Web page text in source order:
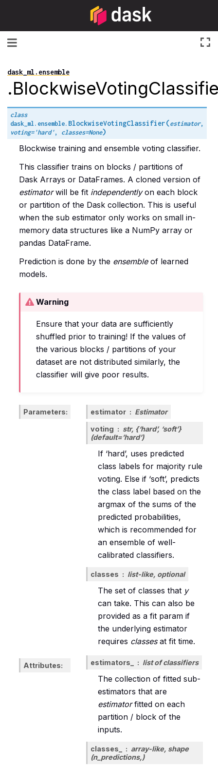
Toggle navigation
dask_ml.ensemble
class
dask_ml.ensemble. BlockwiseVotingClassifier(estimator,
voting='hard', classes=None)
Blockwise training and ensemble voting classifier.
This classifier trains on blocks / partitions of
Dask Arrays or DataFrames. A cloned version of
estimatorwill be fit independentlyon each block
or partition of the Dask collection. This is useful
when the sub estimator only works on small in-
memory data structures like a NumPy array or
pandas DataFrame.
Prediction is done by the ensembleof learned
models.
Warning
Ensure that your data are sufficiently
shuffled prior to training! If the values of
the various blocks / partitions of your
dataset are not distributed similarly, the
classifier will give poor results.
Parameters estimator Estimator
voting
str, {‘hard’, ‘soft’}
(default=’hard’)
If ‘hard’, uses predicted
class labels for majority rule
voting. Else if ‘soft’, predicts
the class label based on the
argmax of the sums of the
predicted probabilities,
which is recommended for
an ensemble of well-
calibrated classifiers.
classes list-like, optional
The set of classes that y
can take. This can also be
provided as a fit param if
the underlying estimator
requires classesat fit time.
Attributes estimators_ list of classifiers
The collection of fitted sub-
estimators that are
estimatorfitted on each
partition / block of the
inputs.
classes_
array-like, shape
(n_predictions,)